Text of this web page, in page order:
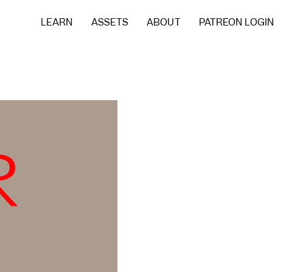
LEARN ASSETS ABOUT PATREON LOGIN